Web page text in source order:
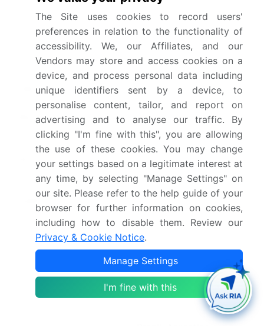
Historic period 2020-2024
Forecast period 2026-2030
Growth momentum &
CAGR
Accelerate at a CAGR of
8.8%
Market growth 2026-
2030
USD 4102.6 million
Market structure Fragmented
YoY growth 2025-
2026(%)
8.5%
Key countries
US, Canada, Mexico,
Germany, UK, France,
Italy, The Netherlands,
Spain, China, Japan,
India, South Korea,
Australia, Indonesia,
The Site uses cookies to record users'
preferences in relation to the functionality of
accessibility. We, our Affiliates, and our
Vendors may store and access cookies on a
device, and process personal data including
unique identifiers sent by a device, to
personalise content, tailor, and report on
advertising and to analyse our traffic. By
clicking "I'm fine with this", you are allowing
the use of these cookies. You may change
your settings based on a legitimate interest at
any time, by selecting "Manage Settings" on
our site. Please refer to the help guide of your
browser for further information on cookies,
including how to disable them. Review our
Privacy & Cookie Notice.
Manage Settings
I'm fine with this